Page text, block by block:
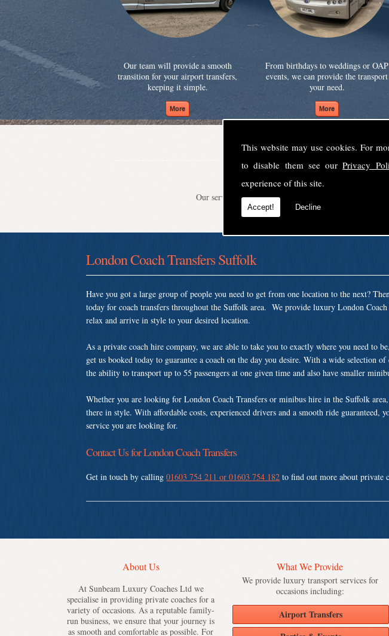
This website may use cookies. For
to disable them see ourPrivacy
experience of this site.
Accept! Decline
Our team will provide a smooth
transition for your airport transfers,
keeping it simple.
From birthdays to weddings or OAP
events, we can provide the transport
your need.
Welcome to
Our service is second to none, providing luxury
London Coach Transfers Suffolk
Have you got a large group of people you need to get from one location to the next?
today for coach transfers throughout the Suffolk area. We provide luxury London
relax and arrive in style to your desired location.
As a private coach hire company, we are able to take you to exactly where you need to
get us booked today to guarantee a coach on the day you desire. With a wide selection
the ability to transport up to 55 passengers at one given time and also have smaller
Whether you are looking for London Coach Transfers or minibus hire in the Suffolk
there in style. With affordable costs, experienced drivers and a smooth ride guaranteed,
service you are looking for.
Contact Us for London Coach Transfers
Get in touch by calling01603 754 211 or 01603 754 182 to find out more about private
About Us
At Sunbeam Luxury Coaches Ltd we
specialise in providing private coaches for a
variety of occasions. As a reputable family-
run business, we ensure that your journey is
as smooth and comfortable as possible. For
What We Provide
We provide luxury transport services for
occasions including:
Airport Transfers